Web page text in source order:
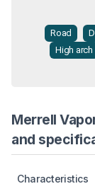
Road
High arch
Merrell
and
Characteristics